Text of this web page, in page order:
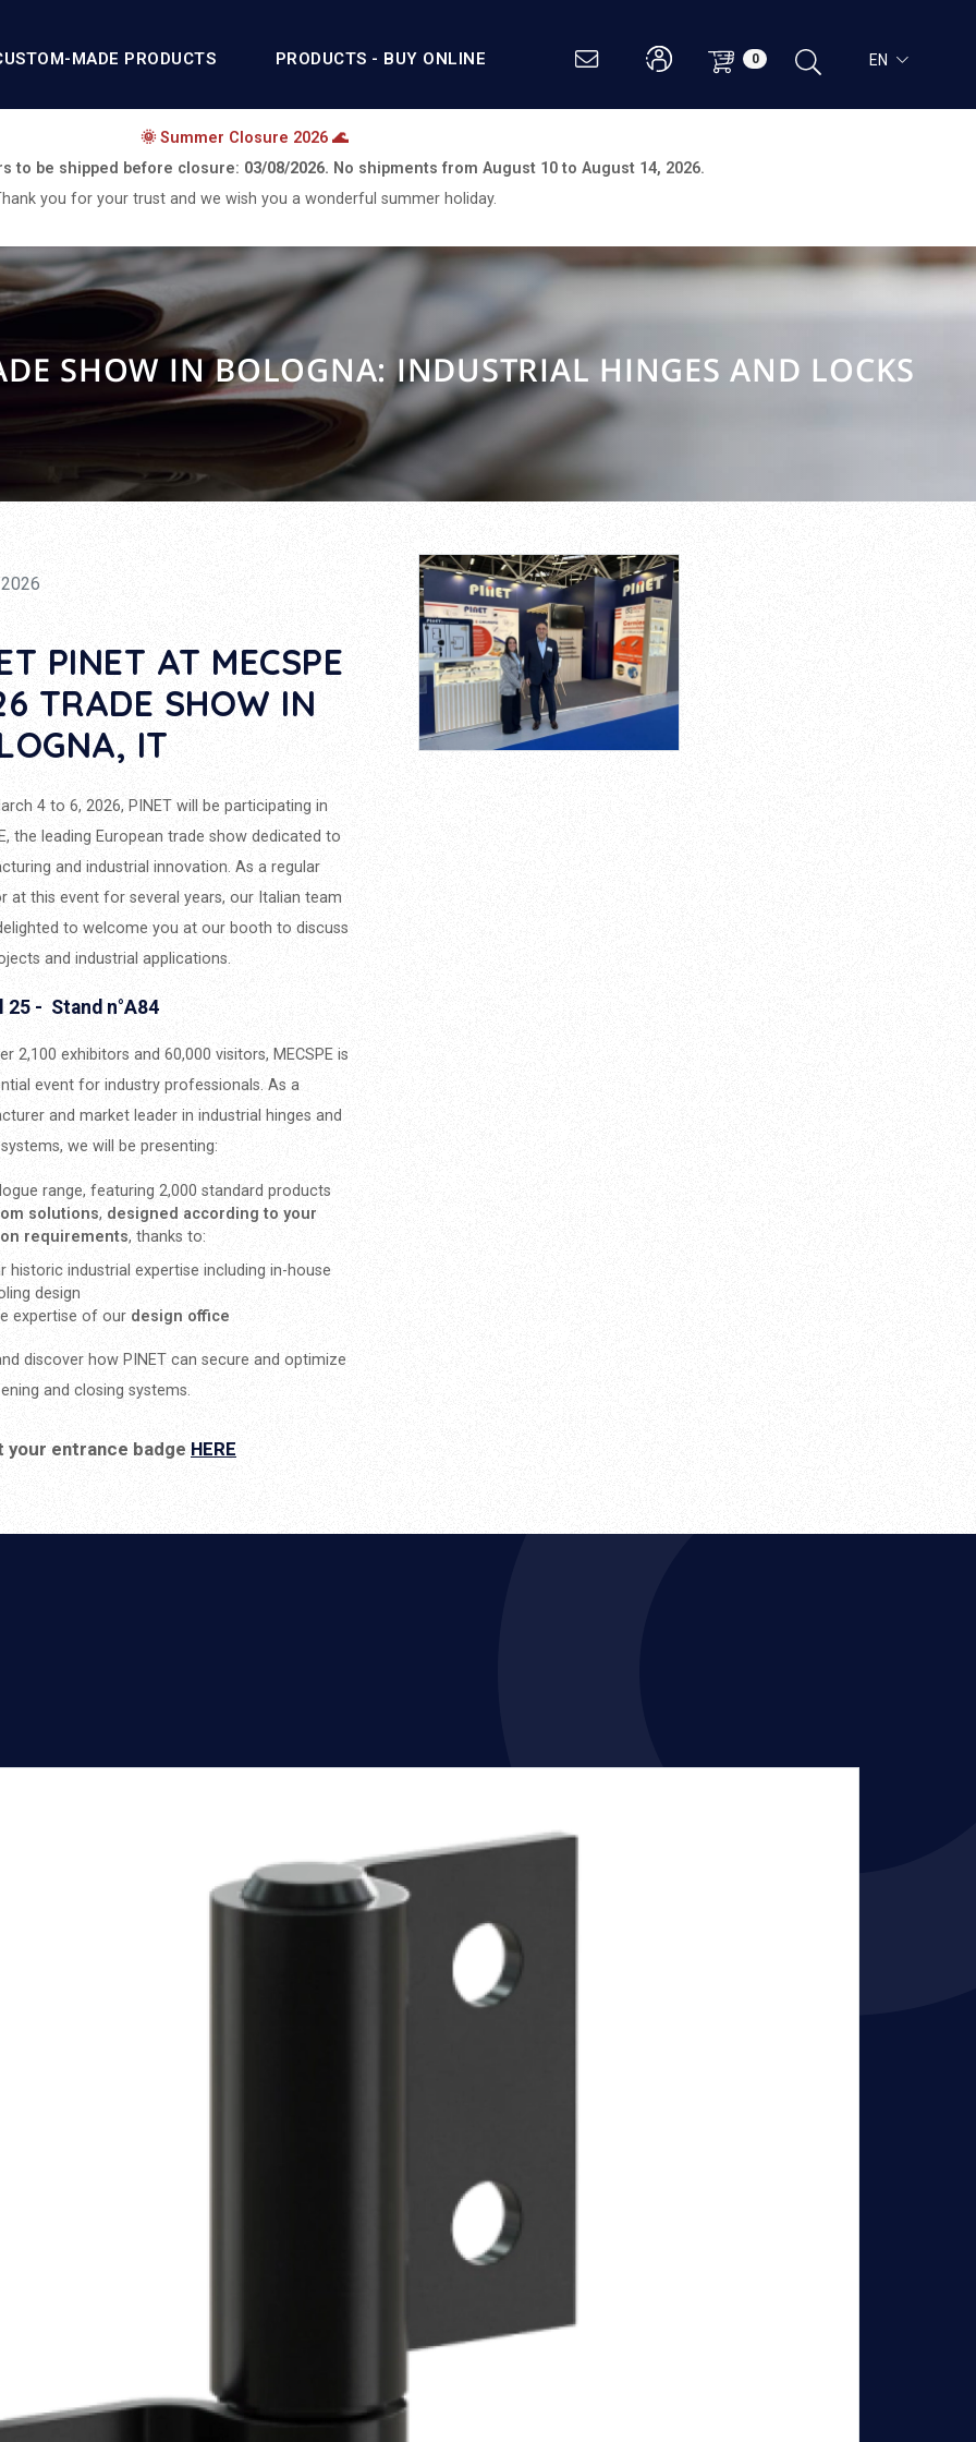
MADE PRODUCTS PRODUCTS - BUY ONLINE 0 EN
🌞 Summer Closure 2026 🌊
to be shipped before closure: 03/08/2026. No shipments from August 10 to August 14, 2026.
you for your trust and we wish you a wonderful summer holiday.
SHOW IN BOLOGNA: INDUSTRIAL HINGES AND LOCKS
PINET AT MECSPE
TRADE SHOW IN
IT
4 to 6, 2026, PINET will be participating in
the leading European trade show dedicated to
and industrial innovation. As a regular
at this event for several years, our Italian team
to welcome you at our booth to discuss
and industrial applications.
25 - Stand n°A84
2,100 exhibitors and 60,000 visitors, MECSPE is
event for industry professionals. As a
and market leader in industrial hinges and
we will be presenting:
range, featuring 2,000 standard products
solutions, designed according to your
requirements, thanks to:
historic industrial expertise including in-house
design
expertise of our design office
discover how PINET can secure and optimize
and closing systems.
your entrance badge HERE